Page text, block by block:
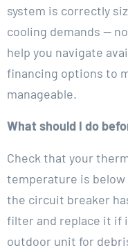
system is correctly
cooling demands —
help you navigate
financing options to
manageable.
What should I do
Check that your
temperature is
the circuit breaker
filter and replace it if
outdoor unit for